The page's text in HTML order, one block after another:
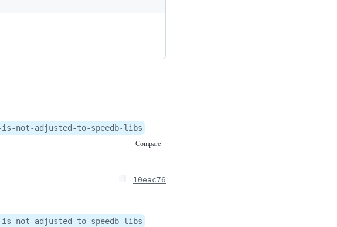
not-adjusted-to-speedb-libs
Compare
10eac76
not-adjusted-to-speedb-libs